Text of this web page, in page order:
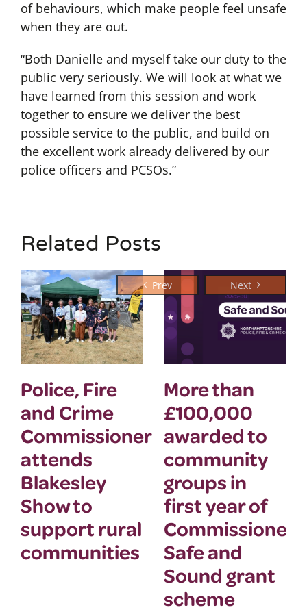
of behaviours, which make people feel unsafe
when they are out.
“Both Danielle and myself take our duty to the
public very seriously. We will look at what we
have learned from this session and work
together to ensure we deliver the best
possible service to the public, and build on
the excellent work already delivered by our
police officers and PCSOs.”
Related Posts
Police, Fire
and Crime
Commissioner
attends
Blakesley
Show to
support rural
communities
More than
£100,000
awarded to
community
groups in
first year of
Safe and
Sound grant
scheme